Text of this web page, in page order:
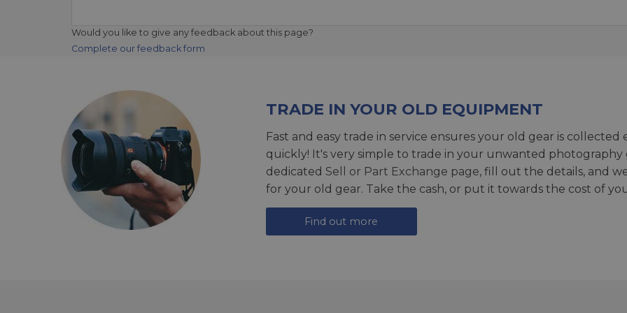
Would you like to give any feedback about this page?
Complete our feedback form
TRADE IN YOUR OLD EQUIPMENT
Fast and easy trade in service ensures your old gear is
quickly! It's very simple to trade in your unwanted photography
dedicated Sell or Part Exchange page, fill out the details, and
for your old gear. Take the cash, or put it towards the cost of
Find out more